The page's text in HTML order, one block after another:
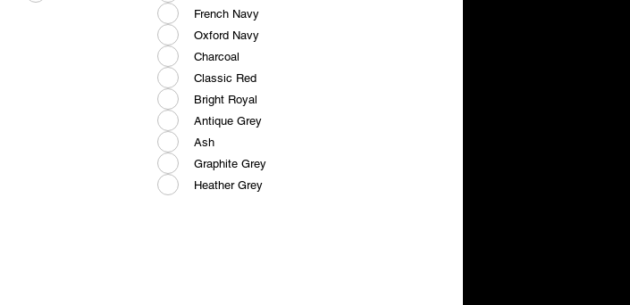
French Navy
Oxford Navy
Charcoal
Classic Red
Bright Royal
Antique Grey
Ash
Graphite Grey
Heather Grey